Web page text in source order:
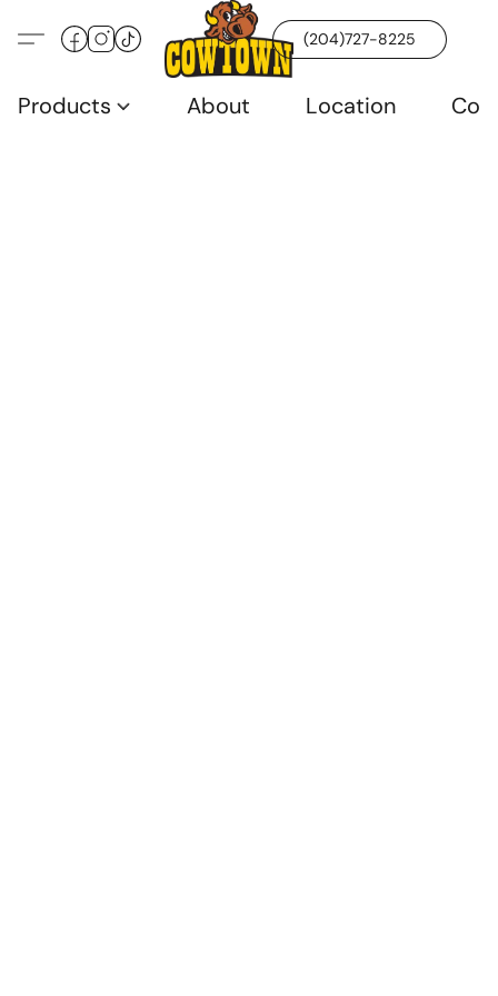
(204)727-8225
Products About Location